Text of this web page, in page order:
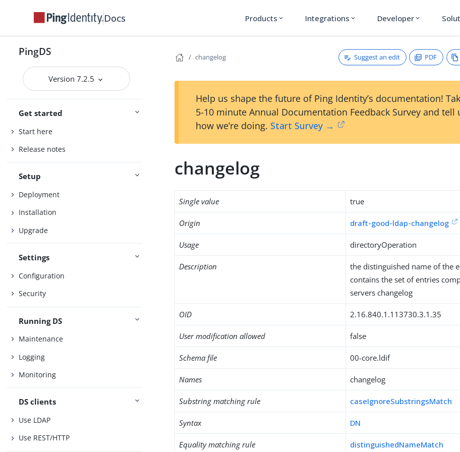
Docs Products expand_more Integrations expand_more Developer expand_more
PingDS
Version 7.2.5
Get started
Start here
Release notes
Setup
Deployment
Installation
Upgrade
Settings
Configuration
Security
Running DS
Maintenance
Logging
Monitoring
DS clients
Use LDAP
Use REST/HTTP
changelog Suggest an edit PDF
Help us shape the future of Ping Identity’s documentation!
5-10 minute Annual Documentation Feedback Survey and tell
how we’re doing. Start Survey →
changelog
Single value true
Origin draft-good-ldap-changelog
Usage directoryOperation
Description
the distinguished name of the
contains the set of entries
servers changelog
OID 2.16.840.1.113730.3.1.35
User modification allowed false
Schema file 00-core.ldif
Names changelog
Substring matching rule caseIgnoreSubstringsMatch
Syntax DN
Equality matching rule distinguishedNameMatch